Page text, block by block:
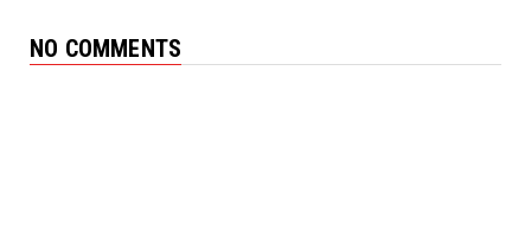
NO COMMENTS